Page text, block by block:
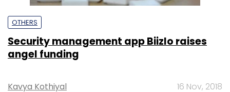
OTHERS
Security management app Biizlo raises
angel funding
Kavya Kothiyal 16 Nov, 2018